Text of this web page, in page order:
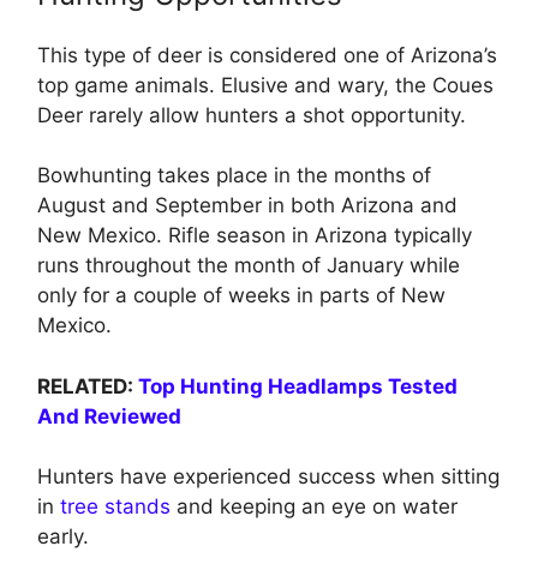
This type of deer is considered one of Arizona’s
top game animals. Elusive and wary, the Coues
Deer rarely allow hunters a shot opportunity.
Bowhunting takes place in the months of
August and September in both Arizona and
New Mexico. Rifle season in Arizona typically
runs throughout the month of January while
only for a couple of weeks in parts of New
Mexico.
RELATED: Top Hunting Headlamps Tested
And Reviewed
Hunters have experienced success when sitting
in tree stands and keeping an eye on water
early.